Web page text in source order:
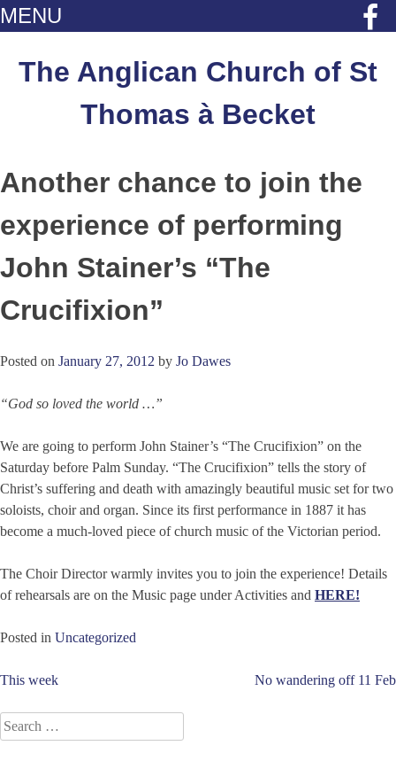
MENU
contentThe Anglican Church of St
Thomas à Becket
Another chance to join the
experience of performing
John Stainer’s “The
Crucifixion”
Posted on January 27, 2012 by Jo Dawes
“God so loved the world …”
We are going to perform John Stainer’s “The Crucifixion” on the
Saturday before Palm Sunday. “The Crucifixion” tells the story of
Christ’s suffering and death with amazingly beautiful music set for two
soloists, choir and organ. Since its first performance in 1887 it has
become a much-loved piece of church music of the Victorian period.
The Choir Director warmly invites you to join the experience! Details
of rehearsals are on the Music page under Activities and HERE!
Posted in Uncategorized
Post
navigation
This week No wandering off 11 Feb
Search
for: